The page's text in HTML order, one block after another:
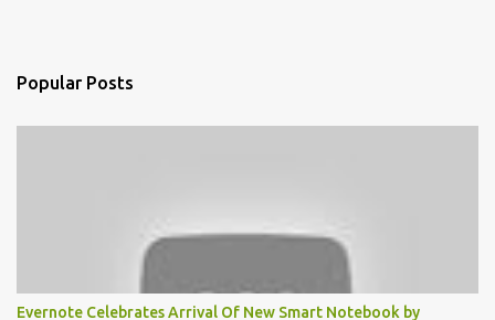
Popular Posts
Evernote Celebrates Arrival Of New Smart Notebook by